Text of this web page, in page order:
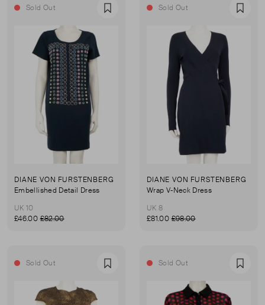
Sold Out Favourite
DIANE VON FURSTENBERG
Embellished Detail Dress
UK 10
£46.00£82.00
Sold Out
DIANE VON FURSTENBERG
Wrap V-Neck Dress
UK 8
£81.00£98.00
Sold Out Favourite Sold Out